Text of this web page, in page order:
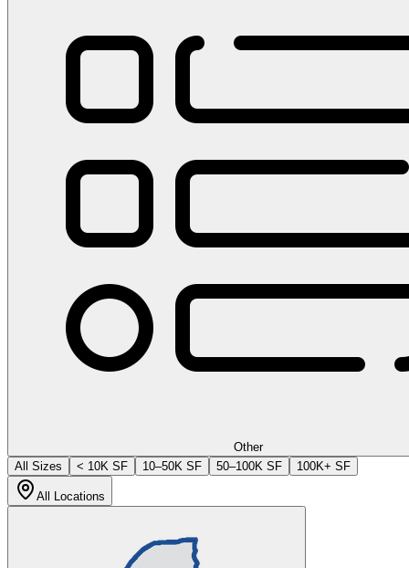
Other
All Sizes
< 10K SF 10–50K SF 50–100K SF 100K+ SF
All Locations